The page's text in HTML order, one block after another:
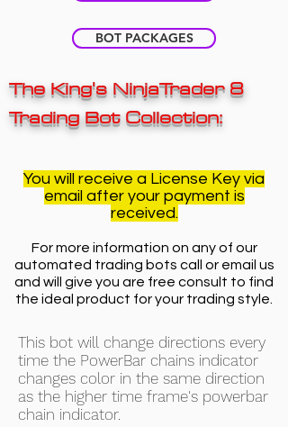
This bot will change directions every
time the PowerBar chains indicator
changes color in the same direction
as the higher time frame's powerbar
chain indicator.
The King's NinjaTrader 8
Trading Bot Collection:
You will receive a License Key via
email after your payment is
received.
For more information on any of our
automated trading bots call or email us
and will give you are free consult to find
the ideal product for your trading style.
BOT PACKAGES